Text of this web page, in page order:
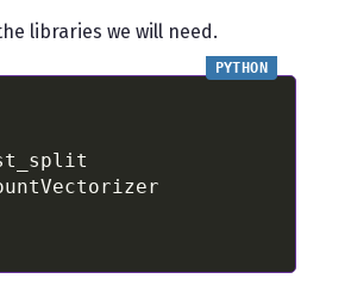
libraries we will need.